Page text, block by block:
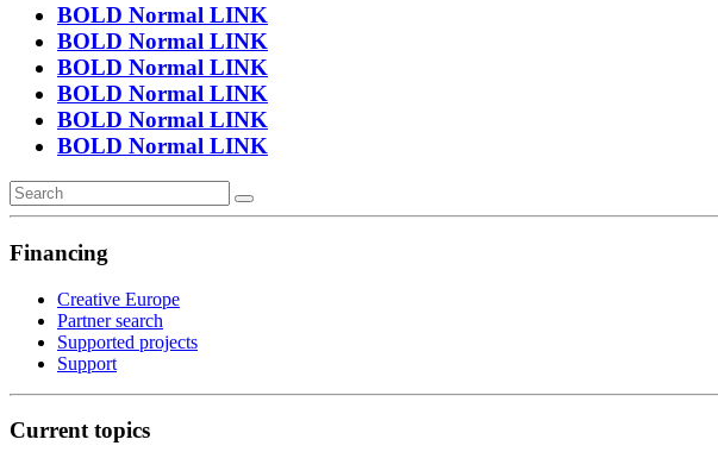
BOLD Normal LINK
BOLD Normal LINK
BOLD Normal LINK
BOLD Normal LINK
BOLD Normal LINK
BOLD Normal LINK
Financing
Creative Europe
Partner search
Supported projects
Support
Current topics